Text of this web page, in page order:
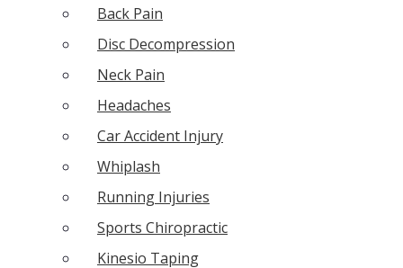
Back Pain
Disc Decompression
Neck Pain
Headaches
Car Accident Injury
Whiplash
Running Injuries
Sports Chiropractic
Kinesio Taping